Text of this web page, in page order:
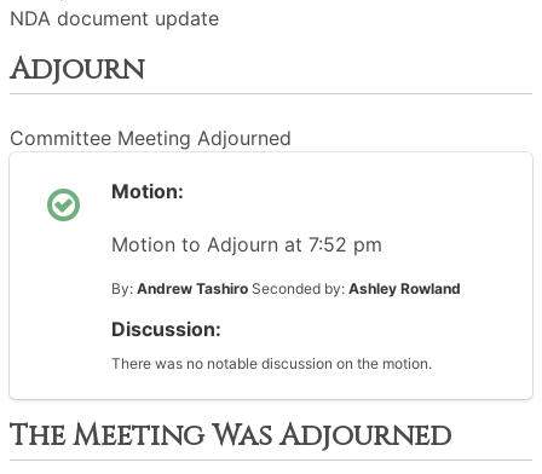
NDA document update
Adjourn
Committee Meeting Adjourned
Motion:
Motion to Adjourn at 7:52 pm
By: Andrew Tashiro Seconded by: Ashley Rowland
Discussion:
There was no notable discussion on the motion.
The Meeting Was Adjourned